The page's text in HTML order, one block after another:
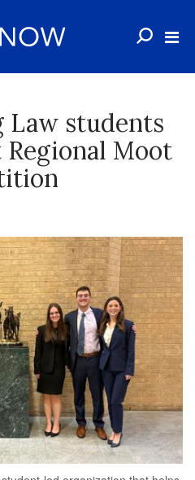
Law students
Regional Moot